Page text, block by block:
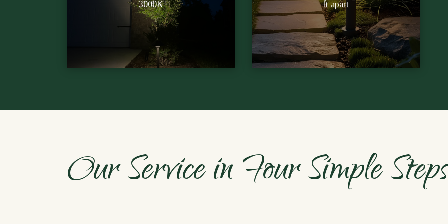
3000K
Soft, neighbor-friendly glow for
ft apart
Free sunshine powers each stake;
Our Service in Four Simple